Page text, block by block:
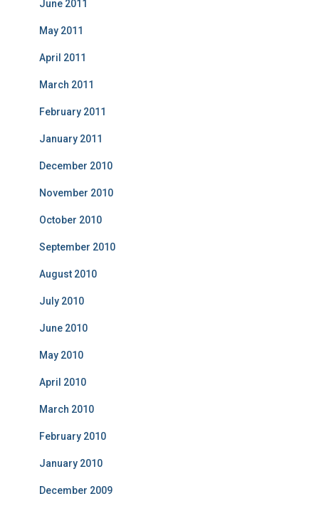
June 2011
May 2011
April 2011
March 2011
February 2011
January 2011
December 2010
November 2010
October 2010
September 2010
August 2010
July 2010
June 2010
May 2010
April 2010
March 2010
February 2010
January 2010
December 2009